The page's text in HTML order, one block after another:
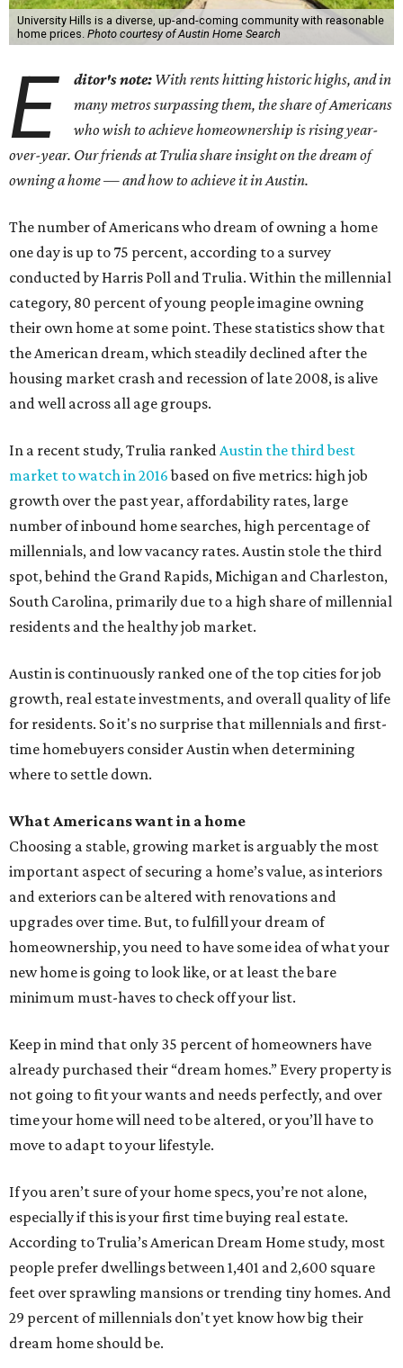
University Hills is a diverse, up-and-coming community with reasonable
home prices. Photo courtesy of Austin Home Search
E ditor's note: With rents hitting historic highs, and in
many metros surpassing them, the share of Americans
who wish to achieve homeownership is rising year-
over-year. Our friends at Trulia share insight on the dream of
owning a home — and how to achieve it in Austin.
The number of Americans who dream of owning a home
one day is up to 75 percent, according to a survey
conducted by Harris Poll and Trulia. Within the millennial
category, 80 percent of young people imagine owning
their own home at some point. These statistics show that
the American dream, which steadily declined after the
housing market crash and recession of late 2008, is alive
and well across all age groups.
In a recent study, Trulia rankedAustin the third best
market to watch in 2016based on five metrics: high job
growth over the past year, affordability rates, large
number of inbound home searches, high percentage of
millennials, and low vacancy rates. Austin stole the third
spot, behind the Grand Rapids, Michigan and Charleston,
South Carolina, primarily due to a high share of millennial
residents and the healthy job market.
Austin is continuously ranked one of the top cities for job
growth, real estate investments, and overall quality of life
for residents. So it's no surprise that millennials and first-
time homebuyers consider Austin when determining
where to settle down.
What Americans want in a home
Choosing a stable, growing market is arguably the most
important aspect of securing a home’s value, as interiors
and exteriors can be altered with renovations and
upgrades over time. But, to fulfill your dream of
homeownership, you need to have some idea of what your
new home is going to look like, or at least the bare
minimum must-haves to check off your list.
Keep in mind that only 35 percent of homeowners have
already purchased their “dream homes.” Every property is
not going to fit your wants and needs perfectly, and over
time your home will need to be altered, or you’ll have to
move to adapt to your lifestyle.
If you aren’t sure of your home specs, you’re not alone,
especially if this is your first time buying real estate.
According to Trulia’s American Dream Home study, most
people prefer dwellings between 1,401 and 2,600 square
feet over sprawling mansions or trending tiny homes. And
29 percent of millennials don't yet know how big their
dream home should be.